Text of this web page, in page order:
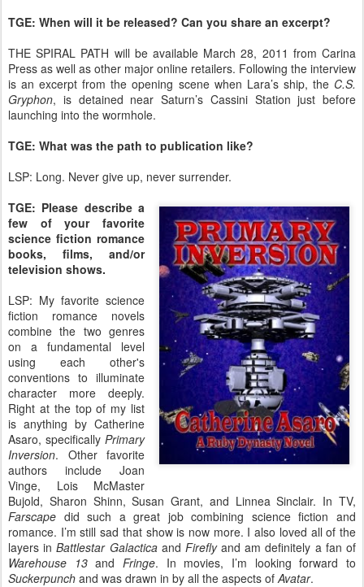
TGE: When will it be released? Can you share an excerpt?
THE SPIRAL PATH will be available March 28, 2011 from Carina
Press as well as other major online retailers. Following the interview
is an excerpt from the opening scene when Lara’s ship, the C.S.
Gryphon, is detained near Saturn’s Cassini Station just before
launching into the wormhole.
TGE: What was the path to publication like?
LSP: Long. Never give up, never surrender.
TGE: Please describe a
few of your favorite
science fiction romance
books, films, and/or
television shows.
LSP: My favorite science
fiction romance novels
combine the two genres
on a fundamental level
using each other's
conventions to illuminate
character more deeply.
Right at the top of my list
is anything by Catherine
Asaro, specifically Primary
Inversion. Other favorite
authors include Joan
Vinge, Lois McMaster
Bujold, Sharon Shinn, Susan Grant, and Linnea Sinclair. In TV,
Farscape did such a great job combining science fiction and
romance. I’m still sad that show is now more. I also loved all of the
layers inBattlestar Galacticaand Fireflyand am definitely a fan of
Warehouse 13andFringe. In movies, I’m looking forward to
Suckerpunch and was drawn in by all the aspects ofAvatar.